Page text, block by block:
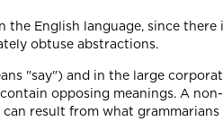
the English language, since
obtuse abstractions.
"say") and in the large
opposing meanings. A
result from what